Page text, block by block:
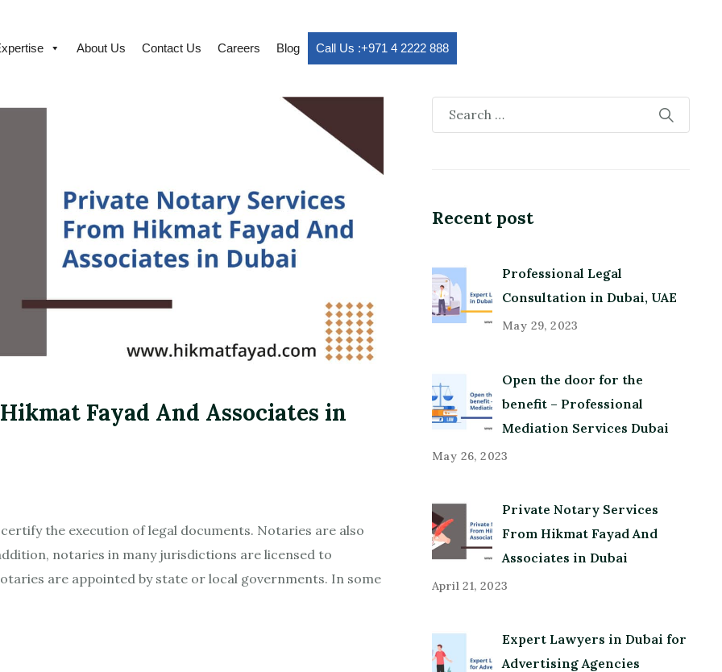
About Us Contact Us Careers Blog Call Us :+971 4 2222 888
Fayad And Associates in
the execution of legal documents. Notaries are also
notaries in many jurisdictions are licensed to
are appointed by state or local governments. In some
Recent post
Professional Legal
Consultation in Dubai, UAE
May 29, 2023
Open the door for the
benefit – Professional
Mediation Services Dubai
May 26, 2023
Private Notary Services
From Hikmat Fayad And
Associates in Dubai
April 21, 2023
Expert Lawyers in Dubai for
Advertising Agencies